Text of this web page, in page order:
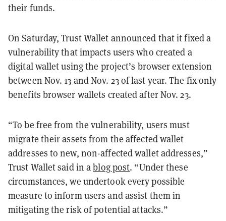
their funds.
On Saturday, Trust Wallet announced that it fixed a
vulnerability that impacts users who created a
digital wallet using the project’s browser extension
between Nov. 13 and Nov. 23 of last year. The fix only
benefits browser wallets created after Nov. 23.
“To be free from the vulnerability, users must
migrate their assets from the affected wallet
addresses to new, non-affected wallet addresses,”
Trust Wallet said in ablog post. “Under these
circumstances, we undertook every possible
measure to inform users and assist them in
mitigating the risk of potential attacks.”